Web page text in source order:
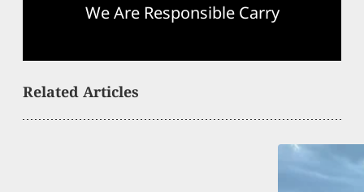
We Are Responsible Carry
Related Articles